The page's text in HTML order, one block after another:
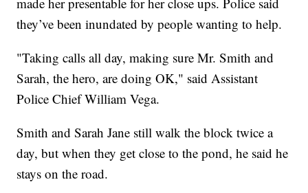
they’ve been inundated by people wanting to help.
"Taking calls all day, making sure Mr. Smith and
Sarah, the hero, are doing OK," said Assistant
Police Chief William Vega.
Smith and Sarah Jane still walk the block twice a
day, but when they get close to the pond, he said he
stays on the road.